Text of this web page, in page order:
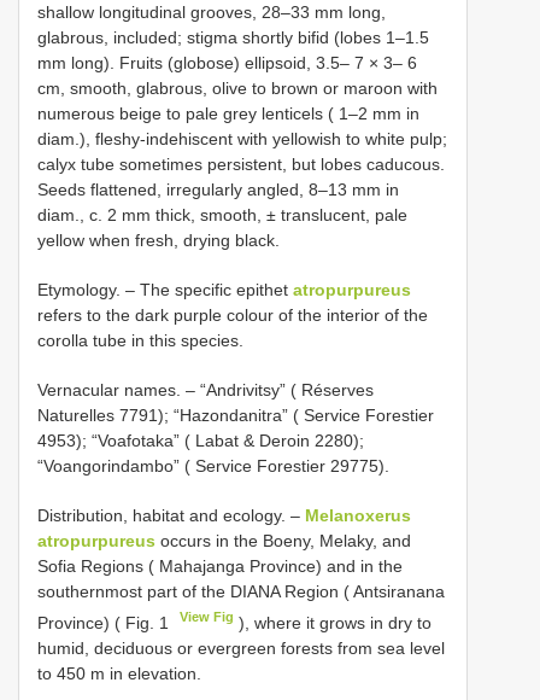
shallow longitudinal grooves, 28–33 mm long,
glabrous, included; stigma shortly bifid (lobes 1–1.5
mm long). Fruits (globose) ellipsoid, 3.5– 7 × 3– 6
cm, smooth, glabrous, olive to brown or maroon with
numerous beige to pale grey lenticels ( 1–2 mm in
diam.), fleshy-indehiscent with yellowish to white pulp;
calyx tube sometimes persistent, but lobes caducous.
Seeds flattened, irregularly angled, 8–13 mm in
diam., c. 2 mm thick, smooth, ± translucent, pale
yellow when fresh, drying black.
Etymology. – The specific epithet atropurpureus
refers to the dark purple colour of the interior of the
corolla tube in this species.
Vernacular names. – “Andrivitsy” ( Réserves
Naturelles 7791); “Hazondanitra” ( Service Forestier
4953); “Voafotaka” ( Labat & Deroin 2280);
“Voangorindambo” ( Service Forestier 29775).
Distribution, habitat and ecology. – Melanoxerus
atropurpureus occurs in the Boeny, Melaky, and
Sofia Regions ( Mahajanga Province) and in the
southernmost part of the DIANA Region ( Antsiranana
Province) ( Fig. 1
View Fig ), where it grows in dry to
humid, deciduous or evergreen forests from sea level
to 450 m in elevation.